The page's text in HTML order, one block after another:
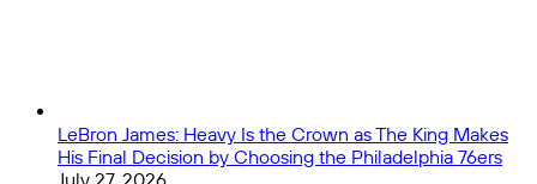
LeBron James: Heavy Is the Crown as The King Makes
His Final Decision by Choosing the Philadelphia 76ers